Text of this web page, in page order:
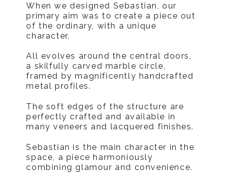
When we designed Sebastian, our
primary aim was to create a piece out
of the ordinary, with a unique
character.
All evolves around the central doors,
a skilfully carved marble circle,
framed by magnificently handcrafted
metal profiles.
The soft edges of the structure are
perfectly crafted and available in
many veneers and lacquered finishes.
Sebastian is the main character in the
space, a piece harmoniously
combining glamour and convenience.